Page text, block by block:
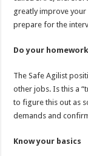
p
p
o
o
k
greatly improve
prepare for the
Do your homework
The Safe Agilist
other jobs. Is this a
to figure this out as
demands and
Know your basics